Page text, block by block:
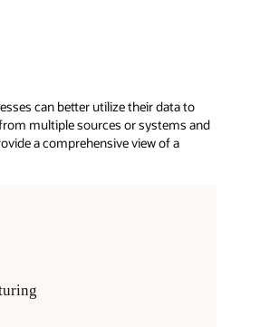
can better utilize their data to
multiple sources or systems and
a comprehensive view of a